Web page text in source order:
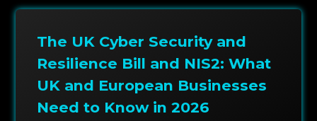
Testing methodologies that we employ are aligned
27001, which assist in providing consistent coverage
to every phase of your mobile application lifecycle.
With this structured methodology, we can identify
critical mobile app lifecycle vulnerabilities and
mobile security to defend in depth.
The UK Cyber Security and
Resilience Bill and NIS2: What
UK and European Businesses
Need to Know in 2026